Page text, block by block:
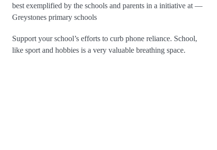
best exemplified by the schools and parents in a initiative at —
Greystones primary schools
Support your school’s efforts to curb phone reliance. School,
like sport and hobbies is a very valuable breathing space.